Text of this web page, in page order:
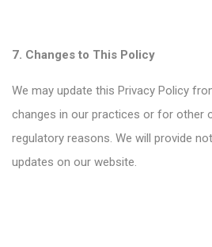
7. Changes to This Policy
We may update this Privacy Policy
changes in our practices or for other
regulatory reasons. We will provide
updates on our website.